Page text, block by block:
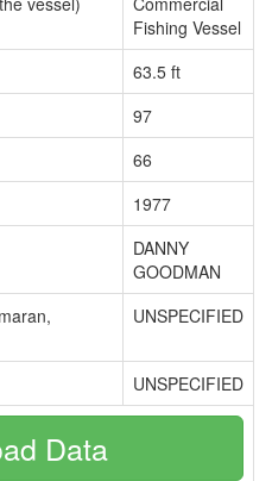
Fishing Vessel
63.5 ft
97
66
1977
DANNY
GOODMAN
UNSPECIFIED
UNSPECIFIED
Data